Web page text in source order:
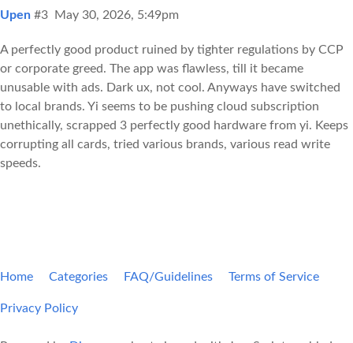
Upen May 30, 2026, 5:49pm
#3
A perfectly good product ruined by tighter regulations by CCP
or corporate greed. The app was flawless, till it became
unusable with ads. Dark ux, not cool. Anyways have switched
to local brands. Yi seems to be pushing cloud subscription
unethically, scrapped 3 perfectly good hardware from yi. Keeps
corrupting all cards, tried various brands, various read write
speeds.
Home Categories FAQ/Guidelines Terms of Service
Privacy Policy